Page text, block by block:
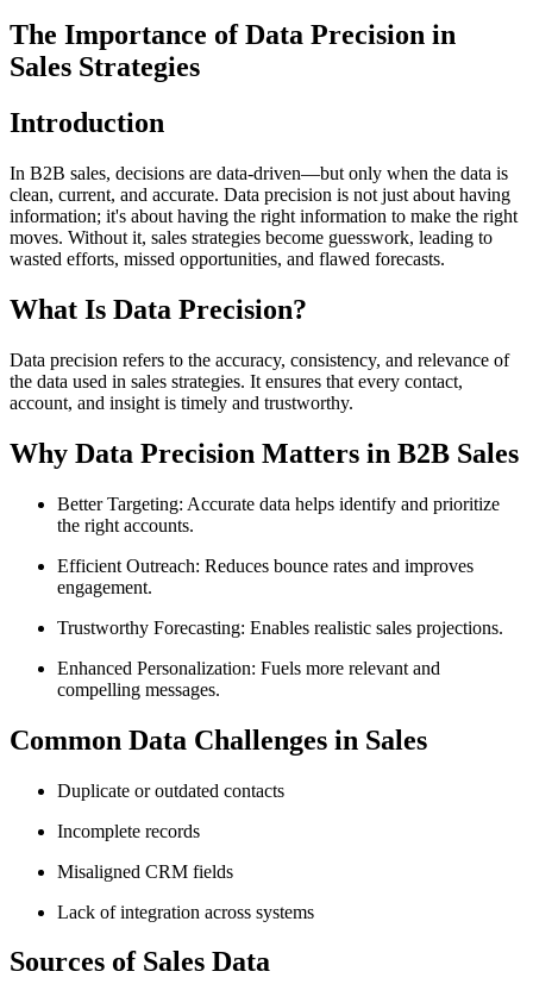
The Importance of Data Precision in
Sales Strategies
Introduction
In B2B sales, decisions are data-driven—but only when the data is
clean, current, and accurate. Data precision is not just about having
information; it's about having the right information to make the right
moves. Without it, sales strategies become guesswork, leading to
wasted efforts, missed opportunities, and flawed forecasts.
What Is Data Precision?
Data precision refers to the accuracy, consistency, and relevance of
the data used in sales strategies. It ensures that every contact,
account, and insight is timely and trustworthy.
Why Data Precision Matters in B2B Sales
Better Targeting: Accurate data helps identify and prioritize
the right accounts.
Efficient Outreach: Reduces bounce rates and improves
engagement.
Trustworthy Forecasting: Enables realistic sales projections.
Enhanced Personalization: Fuels more relevant and
compelling messages.
Common Data Challenges in Sales
Duplicate or outdated contacts
Incomplete records
Misaligned CRM fields
Lack of integration across systems
Sources of Sales Data